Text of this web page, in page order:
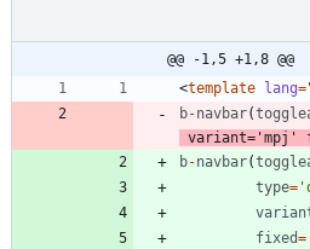
@@ -1,5 +1,8 @@
<template lang=
b-navbar(
variant= 'mpj'
b-navbar(
type=
fixed=